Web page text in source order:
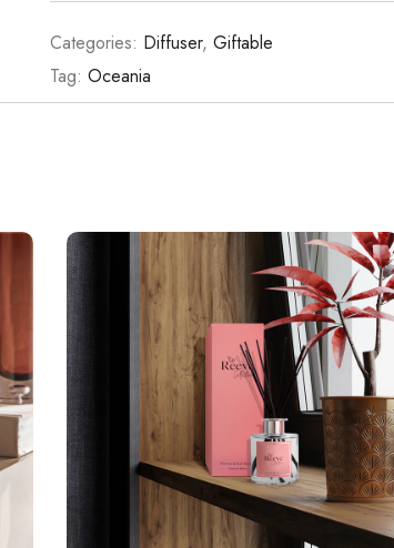
Categories: Diffuser, Giftable
Tag: Oceania